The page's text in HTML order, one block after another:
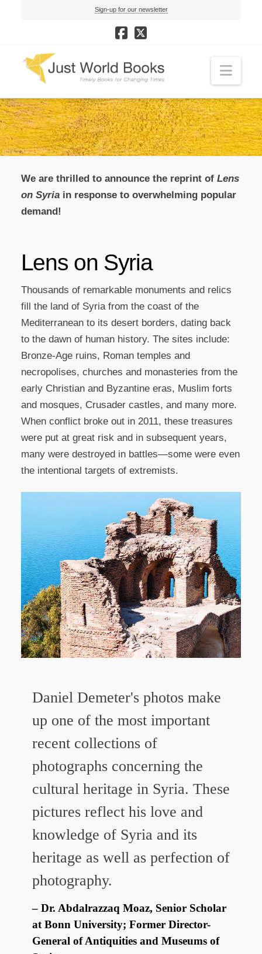
Sign-up for our newsletter
We are thrilled to announce the reprint of Lens
on Syriain response to overwhelming popular
demand!
Lens on Syria
Thousands of remarkable monuments and relics
fill the land of Syria from the coast of the
Mediterranean to its desert borders, dating back
to the dawn of human history. The sites include:
Bronze-Age ruins, Roman temples and
necropolises, churches and monasteries from the
early Christian and Byzantine eras, Muslim forts
and mosques, Crusader castles, and many more.
When conflict broke out in 2011, these treasures
were put at great risk and in subsequent years,
many were destroyed in battles—some were even
the intentional targets of extremists.
Daniel Demeter's photos make
up one of the most important
recent collections of
photographs concerning the
cultural heritage in Syria. These
pictures reflect his love and
knowledge of Syria and its
heritage as well as perfection of
photography.
Dr. Abdalrazzaq Moaz, Senior Scholar
at Bonn University; Former Director-
General of Antiquities and Museums of